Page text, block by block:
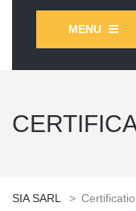
MENU
SIA SARL >